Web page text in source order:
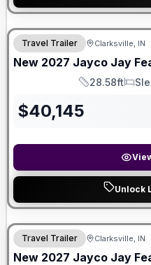
Travel Trailer Clarksville, IN
New 2027 Jayco Jay
Length
28.58ft
$40,145
Unlock
Travel Trailer Clarksville, IN
New 2027 Jayco Jay